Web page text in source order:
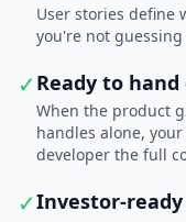
User stories define
you're not
✓Ready to
When the product
handles alone,
developer the full
✓Investor-